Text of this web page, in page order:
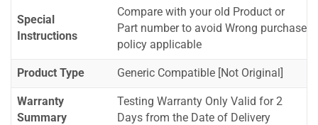
Special
Instructions
Compare with your old Product or
Part number to avoid Wrong purchase
policy applicable
Product Type Generic Compatible [Not Original]
Warranty
Summary
Testing Warranty Only Valid for 2
Days from the Date of Delivery